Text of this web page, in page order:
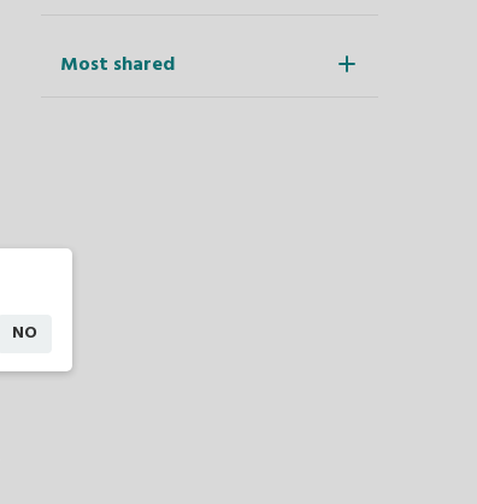
Most shared
NO